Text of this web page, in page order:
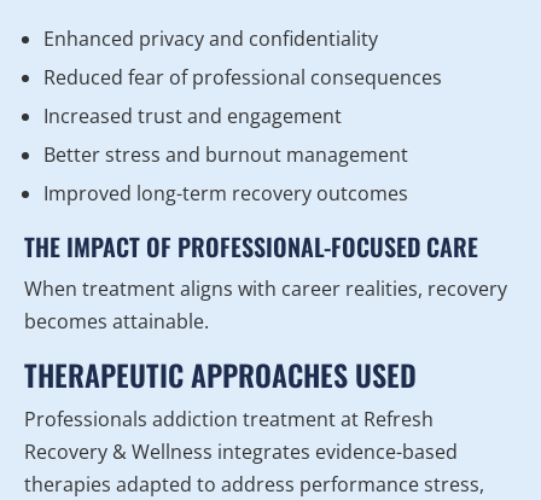
Enhanced privacy and confidentiality
Reduced fear of professional consequences
Increased trust and engagement
Better stress and burnout management
Improved long-term recovery outcomes
THE IMPACT OF PROFESSIONAL-FOCUSED CARE
When treatment aligns with career realities, recovery
becomes attainable.
THERAPEUTIC APPROACHES USED
Professionals addiction treatment at Refresh
Recovery & Wellness integrates evidence-based
therapies adapted to address performance stress,